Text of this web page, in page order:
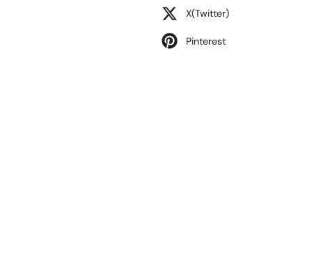
X(Twitter)
Pinterest